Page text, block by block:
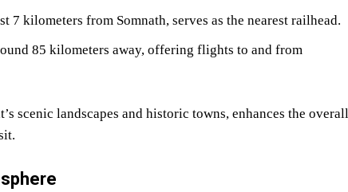
7 kilometers from Somnath, serves as the nearest railhead.
85 kilometers away, offering flights to and from
scenic landscapes and historic towns, enhances the overall